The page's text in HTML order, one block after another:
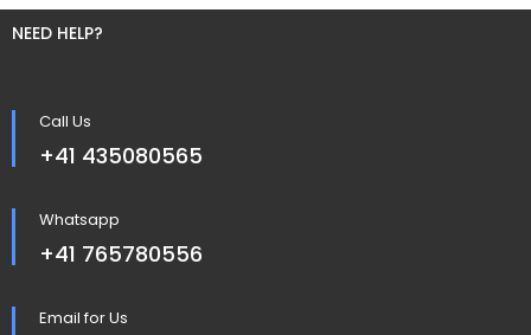
NEED HELP?
Call Us
+41 435080565
Whatsapp
+41 765780556
Email for Us